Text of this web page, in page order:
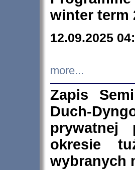
winter term
12.09.2025
more...
Zapis
Duch-
prywatnej
okresie
wybranych